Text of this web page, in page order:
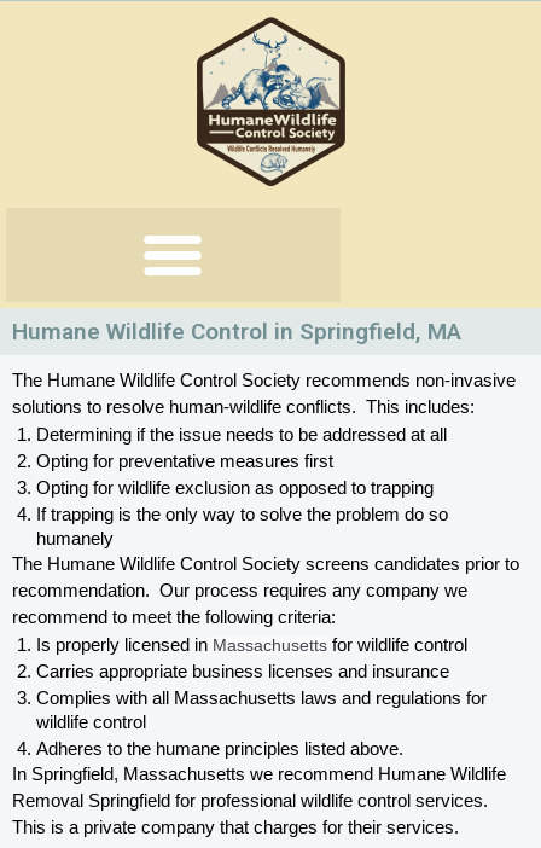
Humane Wildlife Control in Springfield, MA
The Humane Wildlife Control Society recommends non-invasive
solutions to resolve human-wildlife conflicts.  This includes:
Determining if the issue needs to be addressed at all
Opting for preventative measures first
Opting for wildlife exclusion as opposed to trapping
If trapping is the only way to solve the problem do so
humanely
The Humane Wildlife Control Society screens candidates prior to
recommendation.  Our process requires any company we
recommend to meet the following criteria:
Is properly licensed in Massachusetts for wildlife control
Carries appropriate business licenses and insurance
Complies with all Massachusetts laws and regulations for
wildlife control
Adheres to the humane principles listed above.
In Springfield, Massachusetts we recommend Humane Wildlife
Removal Springfield for professional wildlife control services.
This is a private company that charges for their services.